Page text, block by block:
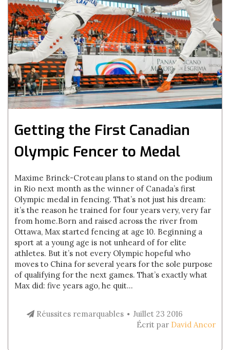
Getting the First Canadian
Olympic Fencer to Medal
Maxime Brinck-Croteau plans to stand on the podium
in Rio next month as the winner of Canada’s first
Olympic medal in fencing. That’s not just his dream:
it’s the reason he trained for four years very, very far
from home.Born and raised across the river from
Ottawa, Max started fencing at age 10. Beginning a
sport at a young age is not unheard of for elite
athletes. But it’s not every Olympic hopeful who
moves to China for several years for the sole purpose
of qualifying for the next games. That’s exactly what
Max did: five years ago, he quit...
Réussites remarquables
Juillet 23 2016
Écrit par David Ancor